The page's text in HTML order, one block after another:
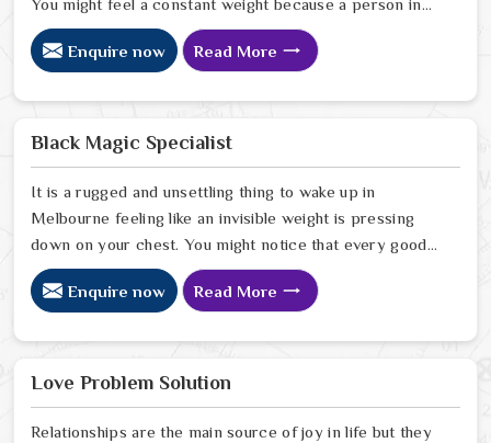
You might feel a constant weight because a person in
Melbourne has started to drift away from the bond you
once shared. Many people facing this quiet heartbreak
Melbourne to stop the friction. When you talk with the
Best Vashikaran Specialist in Melbourne you are taking
choose to consult with any of the Top 5 Vashikaran
Specialist in Melbourne
Enquire now Read More
Black Magic Specialist
It is a rugged and unsettling thing to wake up in
Melbourne feeling like an invisible weight is pressing
down on your chest. You might notice that every good
plan you make in Melbourne falls apart without a clear
reason or any logical explanation for the sudden failure.
in Melbourne look for a way to break the cycle of
constant bad luck. While the Black Magic Astrologer in
Enquire now Read More
Love Problem Solution
Relationships are the main source of joy in life but they